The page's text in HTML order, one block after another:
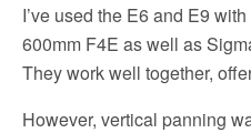
I’ve used the E6 and E9
600mm F4E as well as
They work well together,
However, vertical panning